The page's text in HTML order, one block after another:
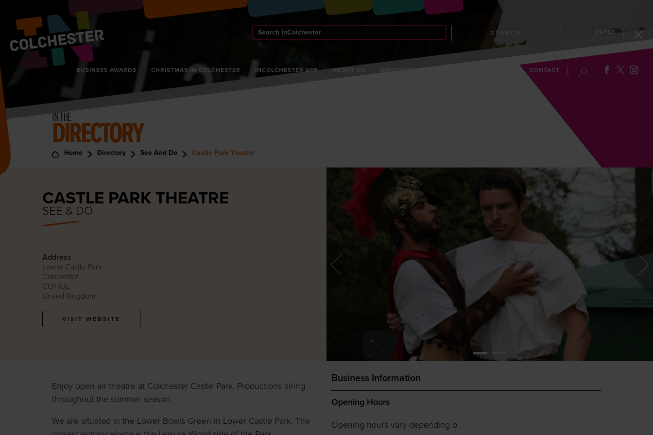
BUSINESS AWARDS CHRISTMAS IN COLCHESTER INCOLCHESTER APP ABOUT US CONTACT
Search
InColchester
SEARCH CLOSE
IN THE
DIRECTORY
Home Directory See And Do Castle Park Theatre
CASTLE PARK THEATRE
SEE & DO
Address
Lower Castle Park
Colchester
CO1 1UL
United Kingdom
VISIT WEBSITE
Enjoy open air theatre at Colchester Castle Park. Productions airing
throughout the summer season.
We are situated in the Lower Bowls Green in Lower Castle Park. The
Business Information
Opening Hours
Opening hours vary depending o